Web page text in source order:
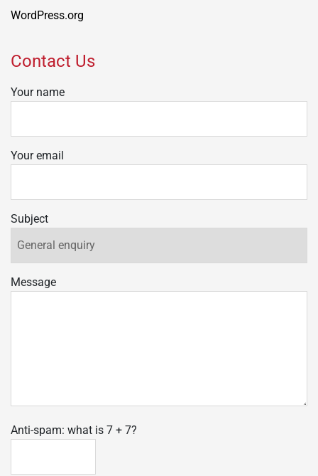
WordPress.org
Contact Us
Your name
Your email
Subject
Message
Anti-spam: what is 7 + 7?